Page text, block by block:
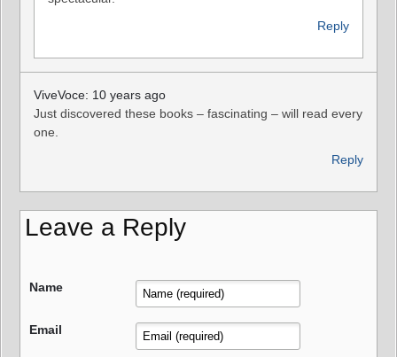
Reply
ViveVoce: 10 years ago
Just discovered these books – fascinating – will read every
one.
Reply
Leave a Reply
Name
Email